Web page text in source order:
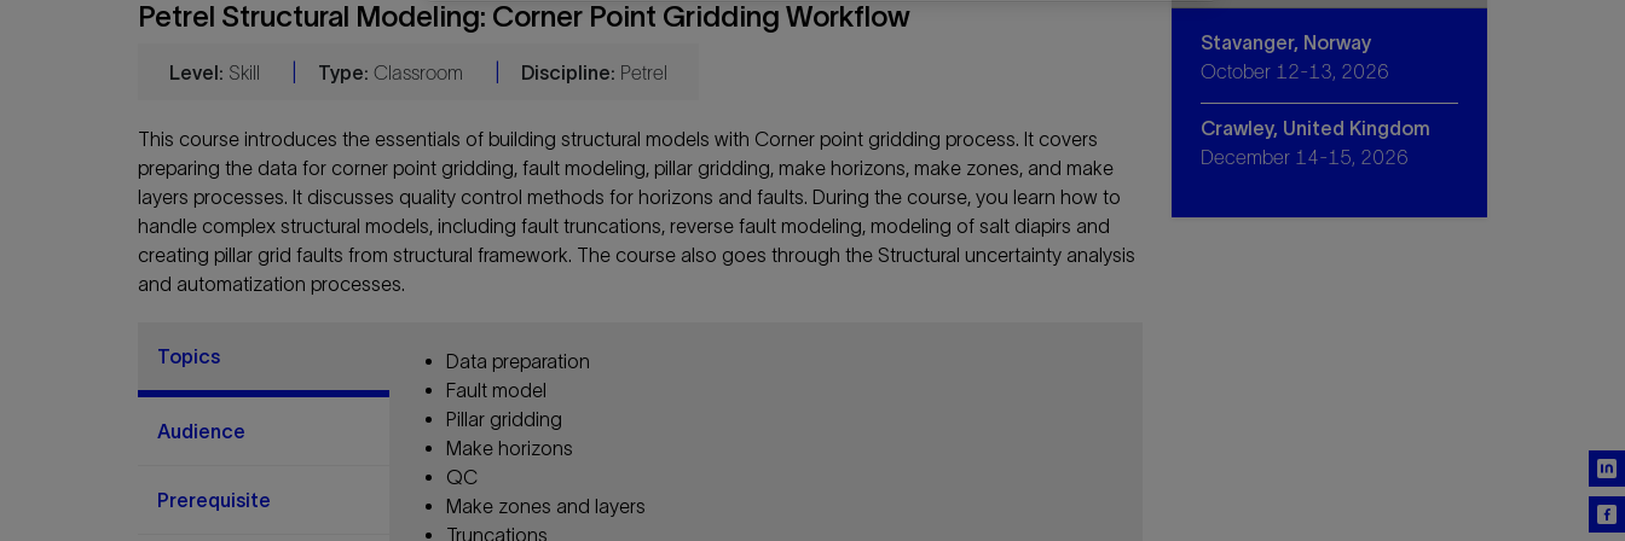
Petrel Structural Modeling: Corner Point Gridding Workflow
Level: Skill Type: Classroom Discipline: Petrel
This course introduces the essentials of building structural models with Corner point gridding process. It covers
preparing the data for corner point gridding, fault modeling, pillar gridding, make horizons, make zones, and make
layers processes. It discusses quality control methods for horizons and faults. During the course, you learn how to
handle complex structural models, including fault truncations, reverse fault modeling, modeling of salt diapirs and
creating pillar grid faults from structural framework. The course also goes through the Structural uncertainty analysis
and automatization processes.
Topics
Audience
Prerequisite
Data preparation
Fault model
Pillar gridding
Make horizons
QC
Make zones and layers
Truncations
Stavanger, Norway
October 12-13, 2026
Crawley, United Kingdom
December 14-15, 2026